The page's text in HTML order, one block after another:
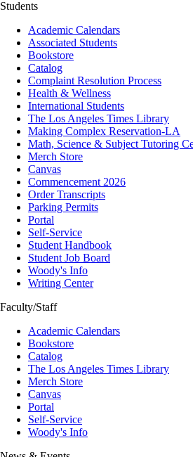
Students
Academic Calendars
Associated Students
Bookstore
Catalog
Complaint Resolution Process
Health & Wellness
International Students
The Los Angeles Times Library
Making Complex Reservation-LA
Math, Science & Subject Tutoring
Merch Store
Canvas
Commencement 2026
Order Transcripts
Parking Permits
Portal
Self-Service
Student Handbook
Student Job Board
Woody's Info
Writing Center
Faculty/Staff
Academic Calendars
Bookstore
Catalog
The Los Angeles Times Library
Merch Store
Canvas
Portal
Self-Service
Woody's Info